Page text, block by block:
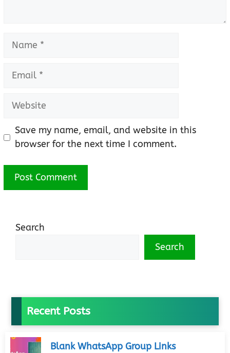
Name
Email
Website
Save my name, email, and website in this
browser for the next time I comment.
Search
Search
Recent Posts
Blank WhatsApp Group Links